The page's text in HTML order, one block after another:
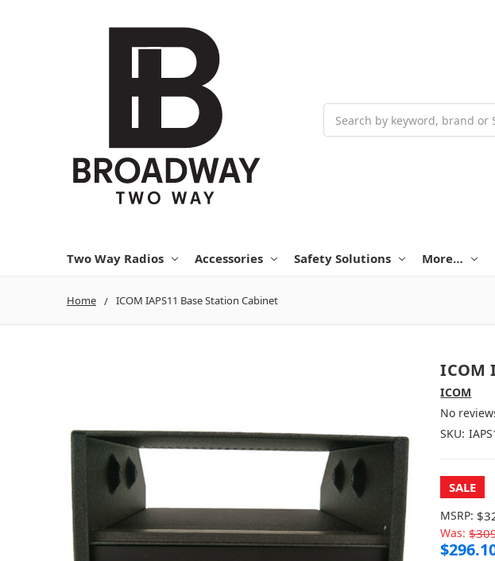
Two Way Radios Accessories Safety Solutions More…
Home ICOM IAPS11 Base Station Cabinet
ICOM
ICOM
No
SKU:
SALE
MSRP:
Was: